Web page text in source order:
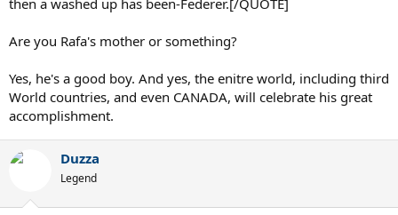
Are you Rafa's mother or something?
Yes, he's a good boy. And yes, the enitre world, including third
World countries, and even CANADA, will celebrate his great
accomplishment.
Duzza
Legend